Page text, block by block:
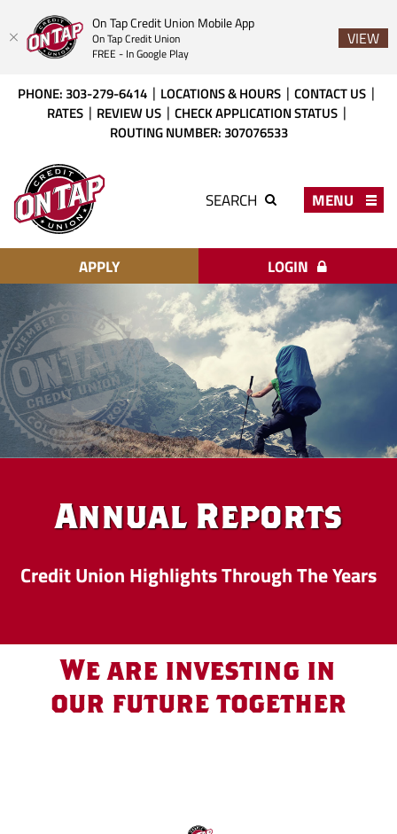
On Tap Credit Union Mobile App
On Tap Credit Union
FREE - In Google Play
VIEW
Acrobat
higher
view
PHONE: 303-279-6414 LOCATIONS & HOURS
CONTACT US
RATES
REVIEW US
CHECK APPLICATION STATUS
ROUTING NUMBER: 307076533
Tap
Credit
Union
SEARCH MENU
APPLY LOGIN
Annual Reports
Credit Union Highlights Through The Years
We are investing in
our future together